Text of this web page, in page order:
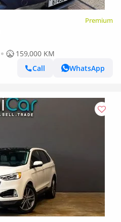
Premium
159,000 KM
Call
WhatsApp